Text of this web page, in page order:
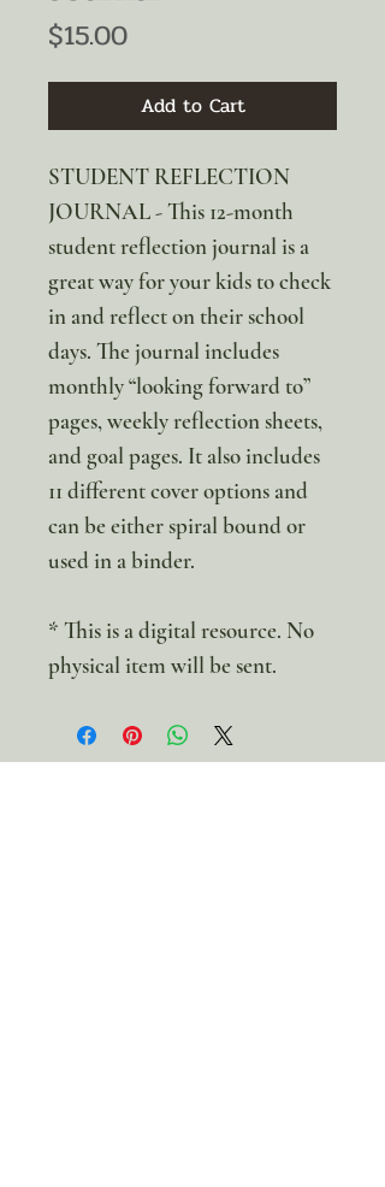
$15.00Price
Add to Cart
STUDENT REFLECTION
JOURNAL - This 12-month
student reflection journal is a
great way for your kids to check
in and reflect on their school
days. The journal includes
monthly “looking forward to”
pages, weekly reflection sheets,
and goal pages. It also includes
11 different cover options and
can be either spiral bound or
used in a binder.
* This is a digital resource. No
physical item will be sent.